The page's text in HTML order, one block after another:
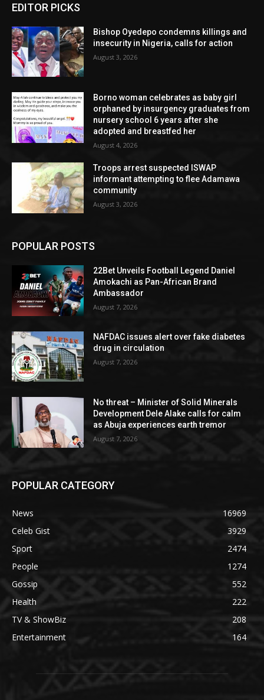
EDITOR PICKS
Bishop Oyedepo condemns killings and
insecurity in Nigeria, calls for action
August 3, 2026
Borno woman celebrates as baby girl
orphaned by insurgency graduates from
nursery school 6 years after she
adopted and breastfed her
August 4, 2026
Troops arrest suspected ISWAP
informant attempting to flee Adamawa
community
August 3, 2026
POPULAR POSTS
22Bet Unveils Football Legend Daniel
Amokachi as Pan-African Brand
Ambassador
August 7, 2026
NAFDAC issues alert over fake diabetes
drug in circulation
August 7, 2026
No threat – Minister of Solid Minerals
Development Dele Alake calls for calm
as Abuja experiences earth tremor
August 7, 2026
POPULAR CATEGORY
News
16969
Celeb Gist
3929
Sport
2474
People
1274
Gossip
552
Health
222
TV & ShowBiz
208
Entertainment
164